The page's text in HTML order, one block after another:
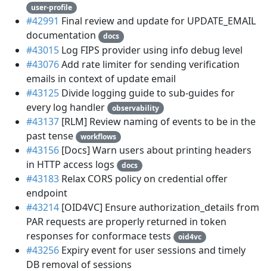
user-profile
#42991 Final review and update for UPDATE_EMAIL
documentation
docs
#43015 Log FIPS provider using info debug level
#43076Add rate limiter for sending verification
emails in context of update email
#43125 Divide logging guide to sub-guides for
every log handler
observability
#43137 [RLM] Review naming of events to be in the
past tense
workflows
#43156 [Docs] Warn users about printing headers
in HTTP access logs
docs
#43183 Relax CORS policy on credential offer
endpoint
#43214 [OID4VC] Ensure authorization_details from
PAR requests are properly returned in token
responses for conformace tests
oid4vc
#43256 Expiry event for user sessions and timely
DB removal of sessions